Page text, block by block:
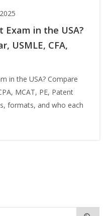
Exam in the USA?
USMLE, CFA,
in the USA? Compare
MCAT, PE, Patent
formats, and who each